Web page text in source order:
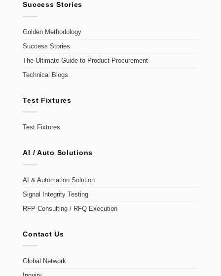
Success Stories
Golden Methodology
Success Stories
The Ultimate Guide to Product Procurement
Technical Blogs
Test Fixtures
Test Fixtures
AI / Auto Solutions
AI & Automation Solution
Signal Integrity Testing
RFP Consulting / RFQ Execution
Contact Us
Global Network